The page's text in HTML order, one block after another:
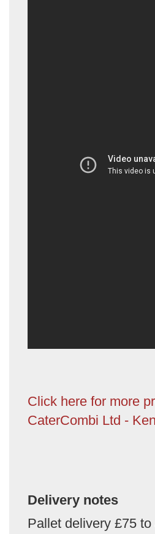
Click here for more
CaterCombi Ltd -
Delivery notes
Pallet delivery £75